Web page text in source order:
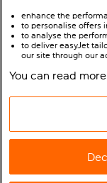
If you’re not
successful for
another
To check your
if your booking
booking in My
again. If you
ourCustomer
enhance the
to personalise offers
to analyse the
to deliver easyJet
our site through our
You can read